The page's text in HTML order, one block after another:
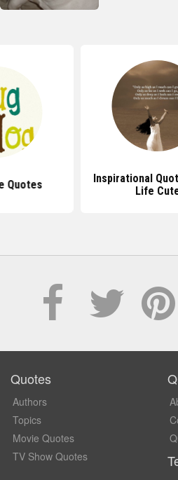
Quotes
Inspirational
Life
Quotes
Authors
Topics
Movie Quotes
TV Show Quotes